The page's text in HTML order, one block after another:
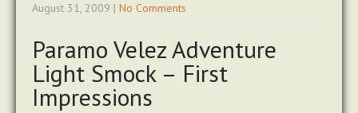
August 31, 2009 | No Comments
Paramo Velez Adventure
Light Smock – First
Impressions